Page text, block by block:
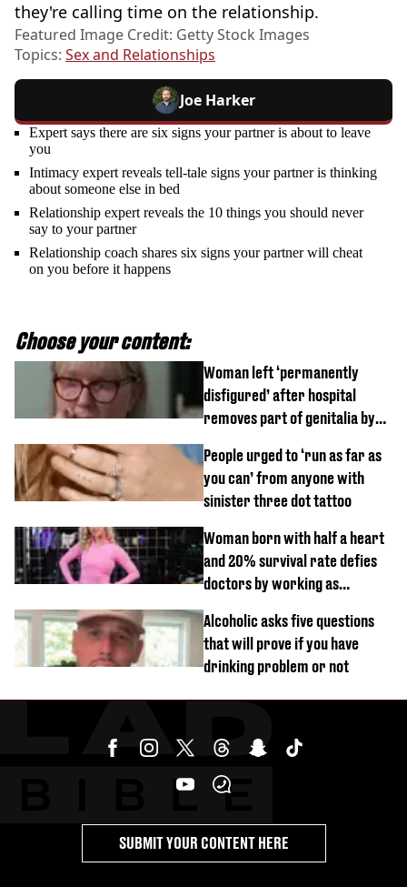
they're calling time on the relationship.
Featured Image Credit: Getty Stock Images
Topics: Sex and Relationships
Joe Harker
Expert says there are six signs your partner is about to leave
you
Intimacy expert reveals tell-tale signs your partner is thinking
about someone else in bed
Relationship expert reveals the 10 things you should never
say to your partner
Relationship coach shares six signs your partner will cheat
on you before it happens
Choose your content:
Woman left ‘permanently
disfigured’ after hospital
removes part of genitalia by
People urged to ‘run as far as
you can’ from anyone with
sinister three dot tattoo
Woman born with half a heart
and 20% survival rate defies
doctors by working as
Alcoholic asks five questions
that will prove if you have
drinking problem or not
SUBMIT YOUR CONTENT HERE